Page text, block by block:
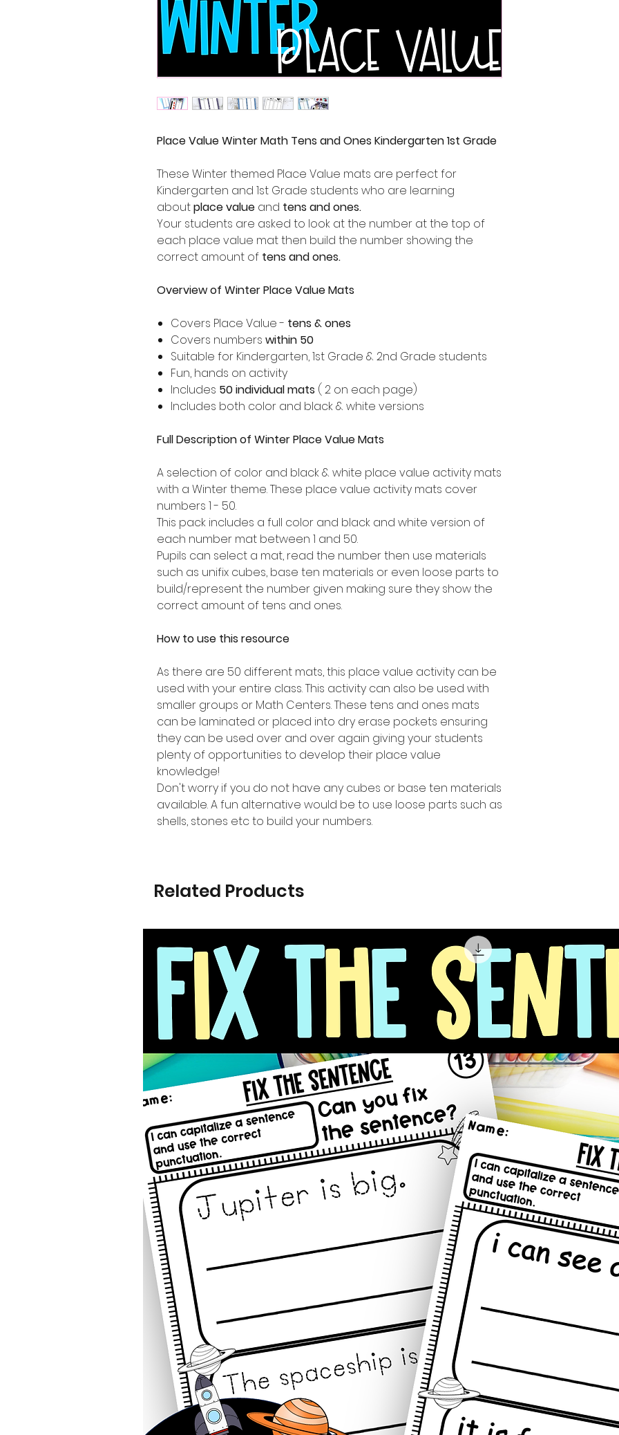
Place Value Winter Math Tens and Ones Kindergarten 1st Grade
These Winter themed Place Value mats are perfect for
Kindergarten and 1st Grade students who are learning
aboutplace value and tens and ones.
Your students are asked to look at the number at the top of
each place value mat then build the number showing the
correct amount of tens and ones.
Overview of Winter Place Value Mats
Covers Place Value - tens & ones
Covers numbers within 50
Suitable for Kindergarten, 1st Grade & 2nd Grade students
Fun, hands on activity
Includes 50 individual mats ( 2 on each page)
Includes both color and black & white versions
Full Description of Winter Place Value Mats
A selection of color and black & white place value activity mats
with a Winter theme. These place value activity mats cover
numbers 1 - 50.
This pack includes a full color and black and white version of
each number mat between 1 and 50.
Pupils can select a mat, read the number then use materials
such as unifix cubes, base ten materials or even loose parts to
build/represent the number given making sure they show the
correct amount of tens and ones.
How to use this resource
As there are 50 different mats, this place value activity can be
used with your entire class. This activity can also be used with
smaller groups or Math Centers. These tens and ones mats
can be laminated or placed into dry erase pockets ensuring
they can be used over and over again giving your students
plenty of opportunities to develop their place value
knowledge!
Don't worry if you do not have any cubes or base ten materials
available. A fun alternative would be to use loose parts such as
shells, stones etc to build your numbers.
Related Products